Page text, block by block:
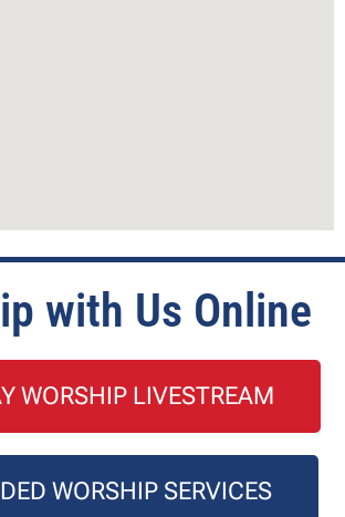
with Us Online
WORSHIP LIVESTREAM
WORSHIP SERVICES